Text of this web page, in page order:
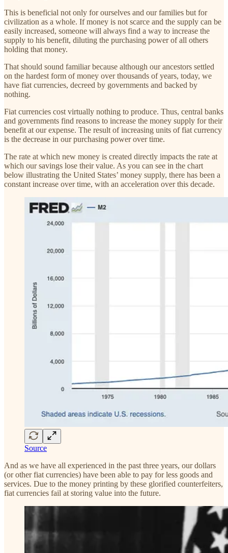
This is beneficial not only for ourselves and our families but for
civilization as a whole. If money is not scarce and the supply can be
easily increased, someone will always find a way to increase the
supply to his benefit, diluting the purchasing power of all others
holding that money.
That should sound familiar because although our ancestors settled
on the hardest form of money over thousands of years, today, we
have fiat currencies, decreed by governments and backed by
nothing.
Fiat currencies cost virtually nothing to produce. Thus, central banks
and governments find reasons to increase the money supply for their
benefit at our expense. The result of increasing units of fiat currency
is the decrease in our purchasing power over time.
The rate at which new money is created directly impacts the rate at
which our savings lose their value. As you can see in the chart
below illustrating the United States’ money supply, there has been a
constant increase over time, with an acceleration over this decade.
Source
And as we have all experienced in the past three years, our dollars
(or other fiat currencies) have been able to pay for less goods and
services. Due to the money printing by these glorified counterfeiters,
fiat currencies fail at storing value into the future.